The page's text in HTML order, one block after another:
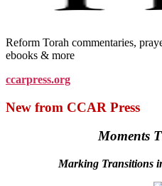
Reform Torah commentaries,
ebooks & more
ccarpress.org
New from CCAR Press
Moments
Marking Transitions